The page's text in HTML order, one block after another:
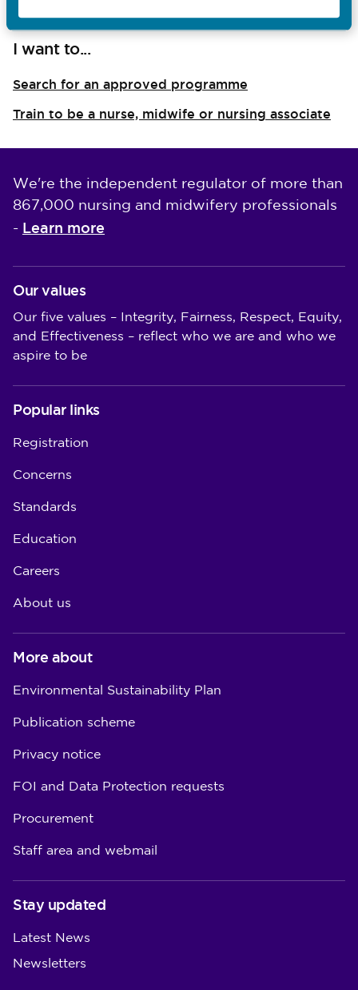
I want to...
Search for an approved programme
Train to be a nurse, midwife or nursing associate
We're the independent regulator of more than
867,000 nursing and midwifery professionals
- Learn more
Our values
Our five values – Integrity, Fairness, Respect, Equity,
and Effectiveness – reflect who we are and who we
aspire to be
Popular links
Registration
Concerns
Standards
Education
Careers
About us
More about
Environmental Sustainability Plan
Publication scheme
Privacy notice
FOI and Data Protection requests
Procurement
Staff area and webmail
Stay updated
Latest News
Newsletters